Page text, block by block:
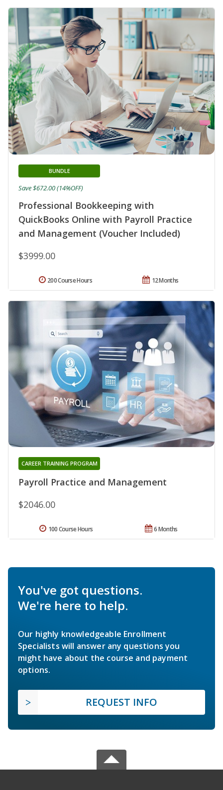
Professional Bookkeeping with
QuickBooks Online with Payroll Practice
and Management (Voucher Included)
BUNDLE
$3999.00
Save $672.00 (14%OFF)
12 Months
200 Course Hours
Payroll Practice and Management
CAREER TRAINING PROGRAM
$2046.00
6 Months
100 Course Hours
You've got questions.
We're here to help.
Our highly knowledgeable Enrollment
Specialists will answer any questions you
might have about the course and payment
options.
REQUEST INFO